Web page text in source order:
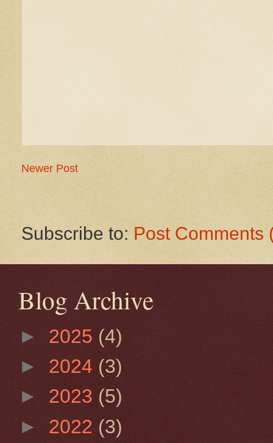
Newer Post
Subscribe to: Post Comments
Blog Archive
► 2025 (4)
► 2024 (3)
► 2023 (5)
► 2022 (3)